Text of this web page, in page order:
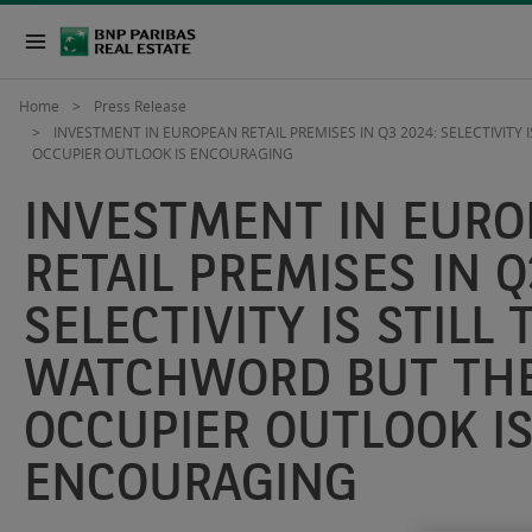
Home
Press Release
INVESTMENT IN EUROPEAN RETAIL PREMISES IN Q3 2024:
OCCUPIER OUTLOOK IS ENCOURAGING
INVESTMENT IN
RETAIL PREMISES IN
SELECTIVITY IS STILL
WATCHWORD BUT
OCCUPIER OUTLOOK IS
ENCOURAGING